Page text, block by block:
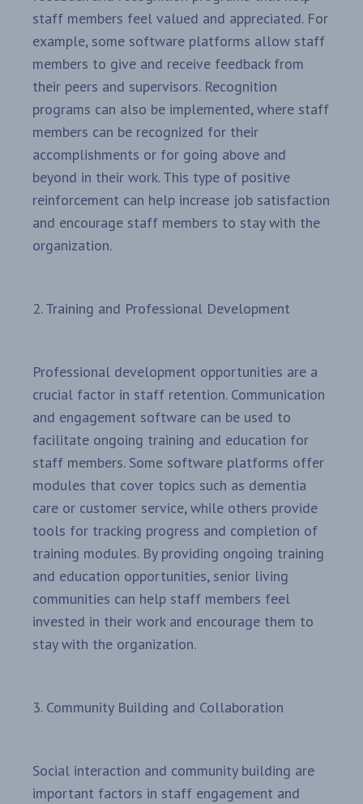
staff members feel valued and appreciated. For
example, some software platforms allow staff
members to give and receive feedback from
their peers and supervisors. Recognition
programs can also be implemented, where staff
members can be recognized for their
accomplishments or for going above and
beyond in their work. This type of positive
reinforcement can help increase job satisfaction
and encourage staff members to stay with the
organization.
2. Training and Professional Development
Professional development opportunities are a
crucial factor in staff retention. Communication
and engagement software can be used to
facilitate ongoing training and education for
staff members. Some software platforms offer
modules that cover topics such as dementia
care or customer service, while others provide
tools for tracking progress and completion of
training modules. By providing ongoing training
and education opportunities, senior living
communities can help staff members feel
invested in their work and encourage them to
stay with the organization.
3. Community Building and Collaboration
Social interaction and community building are
important factors in staff engagement and